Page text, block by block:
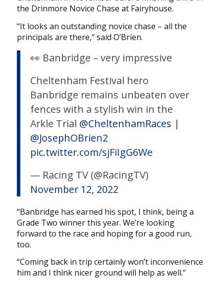
the Drinmore Novice Chase at Fairyhouse.
“It looks an outstanding novice chase – all the
principals are there,” said O’Brien.
👀 Banbridge – very impressive
Cheltenham Festival hero
Banbridge remains unbeaten over
fences with a stylish win in the
Arkle Trial @CheltenhamRaces |
@JosephOBrien2
pic.twitter.com/sjFiIgG6We
— Racing TV (@RacingTV)
November 12, 2022
“Banbridge has earned his spot, I think, being a
Grade Two winner this year. We’re looking
forward to the race and hoping for a good run,
too.
“Coming back in trip certainly won’t inconvenience
him and I think nicer ground will help as well.”